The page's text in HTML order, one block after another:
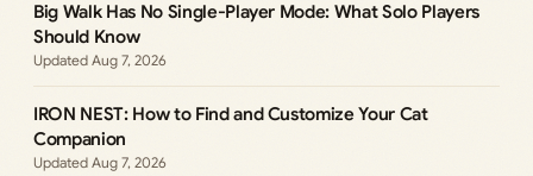
Big Walk Has No Single-Player Mode: What Solo Players
Should Know
Aug 7, 2026
IRON NEST: How to Find and Customize Your Cat
Companion
Aug 7, 2026